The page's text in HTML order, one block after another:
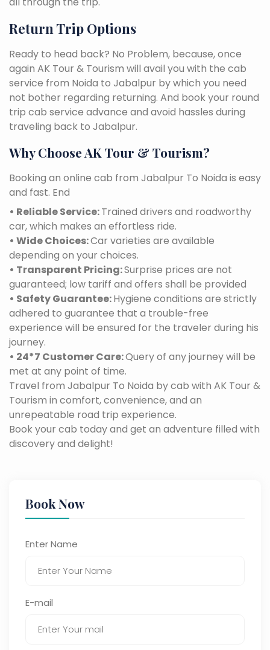
Return Trip Options
Ready to head back? No Problem, because, once
again AK Tour & Tourism will avail you with the cab
service from Noida to Jabalpur by which you need
not bother regarding returning. And book your round
trip cab service advance and avoid hassles during
traveling back to Jabalpur.
Why Choose AK Tour & Tourism?
Booking an online cab from Jabalpur To Noida is easy
and fast. End
• Reliable Service:Trained drivers and roadworthy
car, which makes an effortless ride.
• Wide Choices:Car varieties are available
depending on your choices.
• Transparent Pricing:Surprise prices are not
guaranteed; low tariff and offers shall be provided
• Safety Guarantee:Hygiene conditions are strictly
adhered to guarantee that a trouble-free
experience will be ensured for the traveler during his
journey.
• 24*7 Customer Care:Query of any journey will be
met at any point of time.
Travel from Jabalpur To Noida by cab with AK Tour &
Tourism in comfort, convenience, and an
unrepeatable road trip experience.
Book your cab today and get an adventure filled with
discovery and delight!
Book Now
Enter Name
E-mail